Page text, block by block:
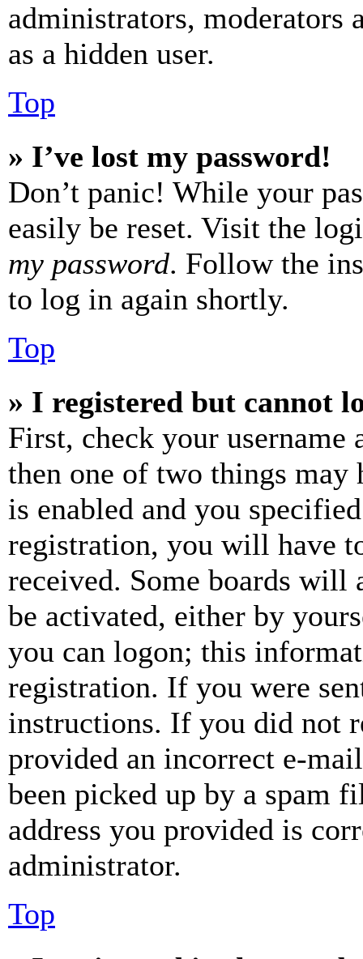
administrators, moderators
as a hidden user.
Top
» I’ve lost my password!
Don’t panic! While your
easily be reset. Visit the
my password. Follow the
to log in again shortly.
Top
» I registered but cannot
First, check your username
then one of two things may
is enabled and you
registration, you will have
received. Some boards will
be activated, either by
you can logon; this
registration. If you were
instructions. If you did not
provided an incorrect e-
been picked up by a spam
address you provided is
administrator.
Top